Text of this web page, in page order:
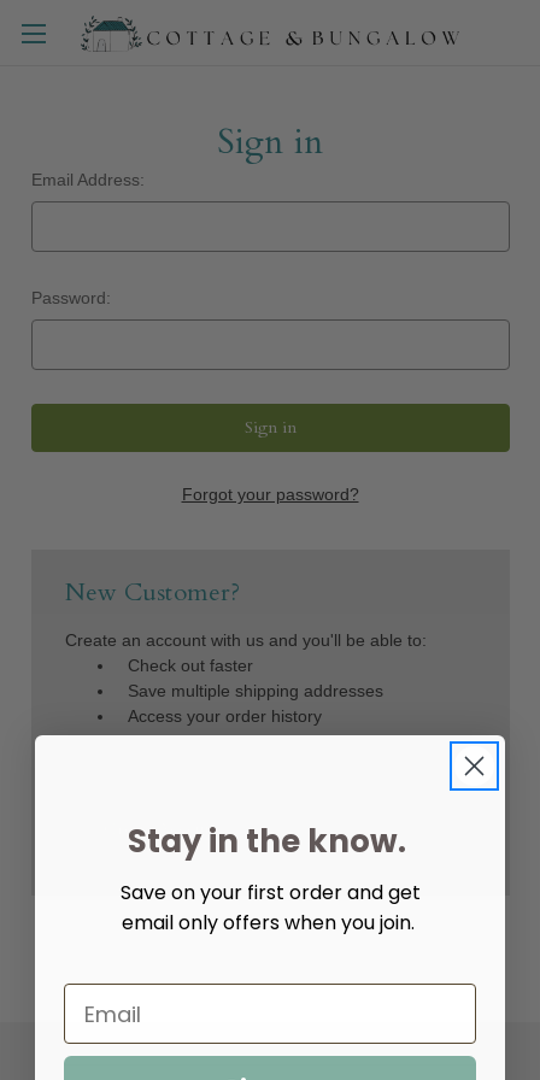
Sign in
Email Address:
Password:
Forgot your password?
New Customer?
Create an account with us and you'll be able to:
Check out faster
Save multiple shipping addresses
Access your order history
Track new orders
Create Account
Stay in the know.
Save on your first order and get
email only offers when you join.